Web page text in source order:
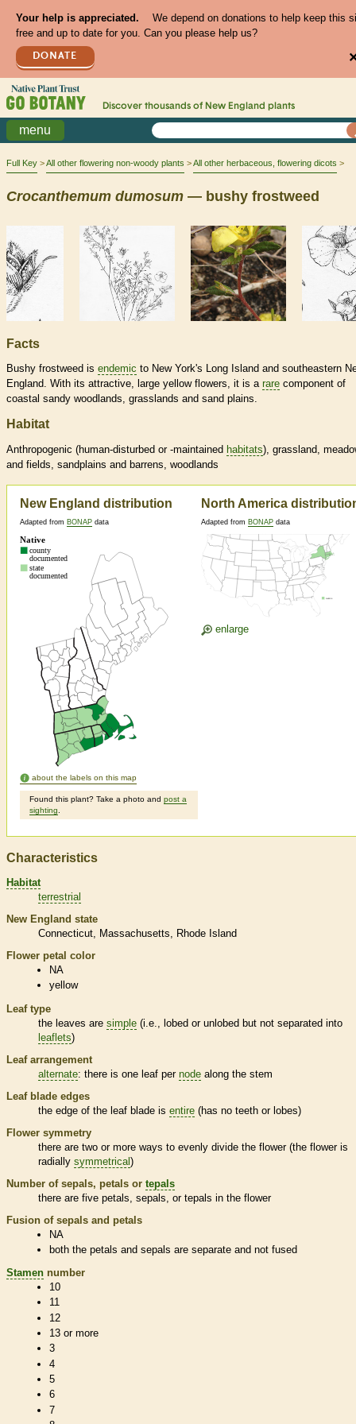
Your help is appreciated.
We depend on donations to help keep this
free and up to date for you. Can you please help us?
DONATE
Discover thousands of New England plants
menu
Full Key All other flowering non-woody plants All other herbaceous, flowering dicots
Crocanthemum dumosum — bushy frostweed
Facts
Bushy frostweed is endemic to New York's Long Island and southeastern
England. With its attractive, large yellow flowers, it is a rare component of
coastal sandy woodlands, grasslands and sand plains.
Habitat
Anthropogenic (human-disturbed or -maintained habitats), grassland,
and fields, sandplains and barrens, woodlands
New England distribution
Adapted from BONAP data
about the labels on this map
Found this plant? Take a photo and post a
sighting
North America
Adapted from BONAP data
enlarge
Characteristics
Habitat
terrestrial
New England state
Connecticut
Massachusetts
Rhode Island
Flower petal color
NA
yellow
Leaf type
the leaves are simple (i.e., lobed or unlobed but not separated into
leaflets)
Leaf arrangement
alternate: there is one leaf per node along the stem
Leaf blade edges
the edge of the leaf blade is entire (has no teeth or lobes)
Flower symmetry
there are two or more ways to evenly divide the flower (the flower is
radially symmetrical)
Number of sepals, petals or tepals
there are five petals, sepals, or tepals in the flower
Fusion of sepals and petals
NA
both the petals and sepals are separate and not fused
Stamen number
10
11
12
13 or more
3
4
5
6
7